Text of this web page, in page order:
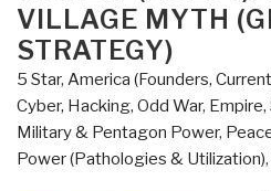
VILLAGE MYTH
STRATEGY)
5 Star, America (Founders,
Cyber, Hacking, Odd War,
Military & Pentagon Power,
Power (Pathologies & Utilization),